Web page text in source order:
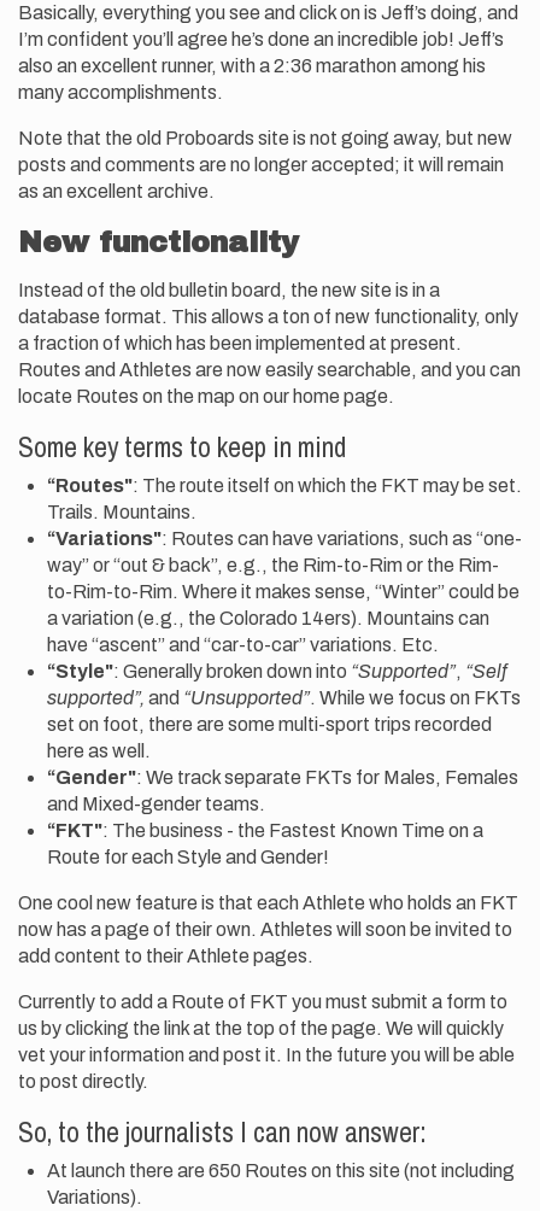
Basically, everything you see and click on is Jeff’s doing, and
I’m confident you’ll agree he’s done an incredible job! Jeff’s
also an excellent runner, with a 2:36 marathon among his
many accomplishments.
Note that the old Proboards site is not going away, but new
posts and comments are no longer accepted; it will remain
as an excellent archive.
New functionality
Instead of the old bulletin board, the new site is in a
database format. This allows a ton of new functionality, only
a fraction of which has been implemented at present.
Routes and Athletes are now easily searchable, and you can
locate Routes on the map on our home page.
Some key terms to keep in mind
“Routes": The route itself on which the FKT may be set.
Trails. Mountains.
“Variations": Routes can have variations, such as “one-
way” or “out & back”, e.g., the Rim-to-Rim or the Rim-
to-Rim-to-Rim. Where it makes sense, “Winter” could be
a variation (e.g., the Colorado 14ers). Mountains can
have “ascent” and “car-to-car” variations. Etc.
“Style": Generally broken down into “Supported”, “Self
supported”, and “Unsupported”. While we focus on FKTs
set on foot, there are some multi-sport trips recorded
here as well.
“Gender": We track separate FKTs for Males, Females
and Mixed-gender teams.
“FKT": The business - the Fastest Known Time on a
Route for each Style and Gender!
One cool new feature is that each Athlete who holds an FKT
now has a page of their own. Athletes will soon be invited to
add content to their Athlete pages.
Currently to add a Route of FKT you must submit a form to
us by clicking the link at the top of the page. We will quickly
vet your information and post it. In the future you will be able
to post directly.
So, to the journalists I can now answer:
At launch there are 650 Routes on this site (not including
Variations).